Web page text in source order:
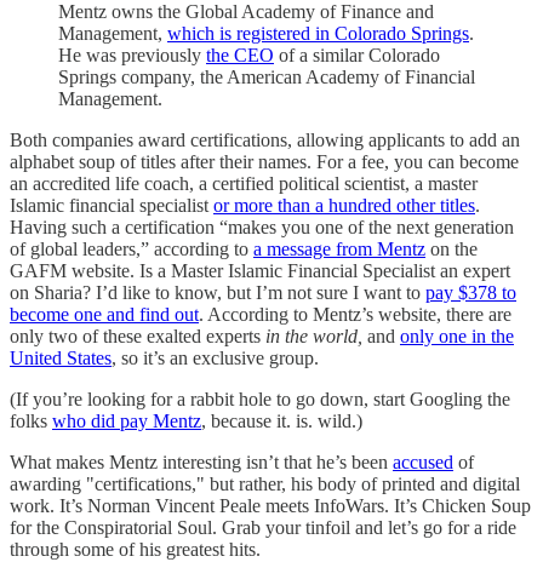
Mentz owns the Global Academy of Finance and
Management, which is registered in Colorado Springs.
He was previously the CEO of a similar Colorado
Springs company, the American Academy of Financial
Management.
Both companies award certifications, allowing applicants to add an
alphabet soup of titles after their names. For a fee, you can become
an accredited life coach, a certified political scientist, a master
Islamic financial specialist or more than a hundred other titles.
Having such a certification “makes you one of the next generation
of global leaders,” according to a message from Mentz on the
GAFM website. Is a Master Islamic Financial Specialist an expert
on Sharia? I’d like to know, but I’m not sure I want to pay $378 to
become one and find out. According to Mentz’s website, there are
only two of these exalted experts in the world, and only one in the
United States, so it’s an exclusive group.
(If you’re looking for a rabbit hole to go down, start Googling the
folks who did pay Mentz, because it. is. wild.)
What makes Mentz interesting isn’t that he’s been accused of
awarding "certifications," but rather, his body of printed and digital
work. It’s Norman Vincent Peale meets InfoWars. It’s Chicken Soup
for the Conspiratorial Soul. Grab your tinfoil and let’s go for a ride
through some of his greatest hits.